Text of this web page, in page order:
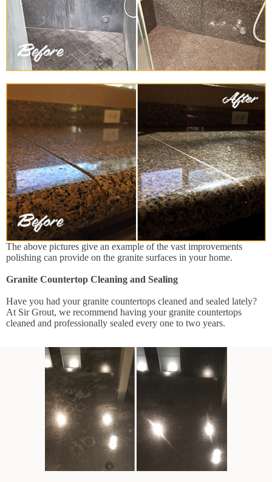
The above pictures give an example of the vast improvements
polishing can provide on the granite surfaces in your home.
Granite Countertop Cleaning and Sealing
Have you had your granite countertops cleaned and sealed lately?
At Sir Grout, we recommend having your granite countertops
cleaned and professionally sealed every one to two years.